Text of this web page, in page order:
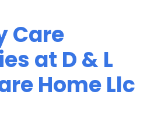
Care
at D & L
Home Llc